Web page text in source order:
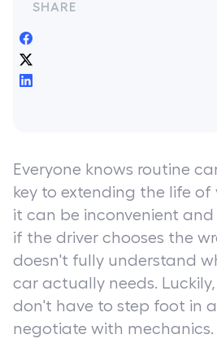
SHARE
Everyone knows routine
key to extending the life of
it can be inconvenient
if the driver chooses the
doesn't fully understand
car actually needs.
don't have to step foot in
negotiate with